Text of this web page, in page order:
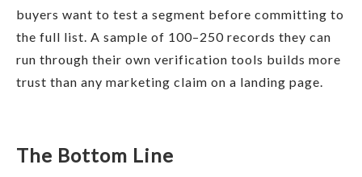
buyers want to test a segment before committing to
the full list. A sample of 100–250 records they can
run through their own verification tools builds more
trust than any marketing claim on a landing page.
The Bottom Line